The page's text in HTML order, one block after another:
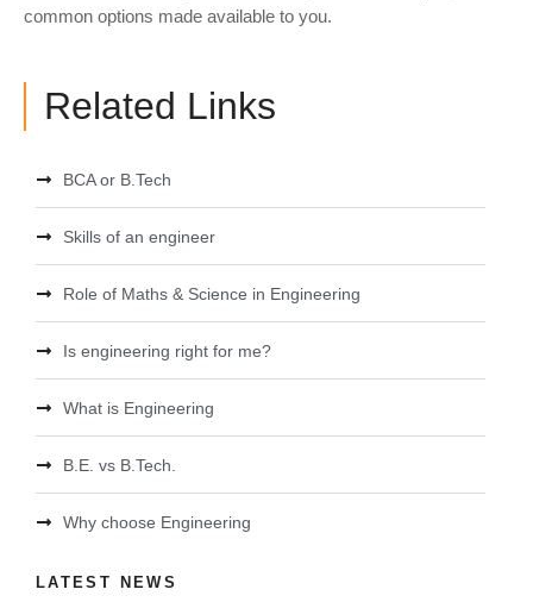
common options made available to you.
Related Links
BCA or B.Tech
Skills of an engineer
Role of Maths & Science in Engineering
Is engineering right for me?
What is Engineering
B.E. vs B.Tech.
Why choose Engineering
LATEST NEWS